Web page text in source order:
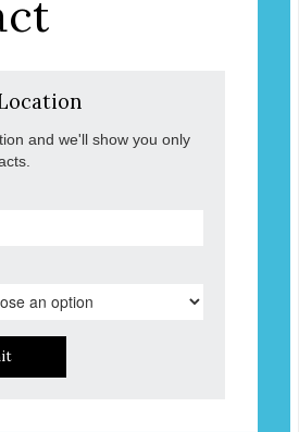
and we'll show you only